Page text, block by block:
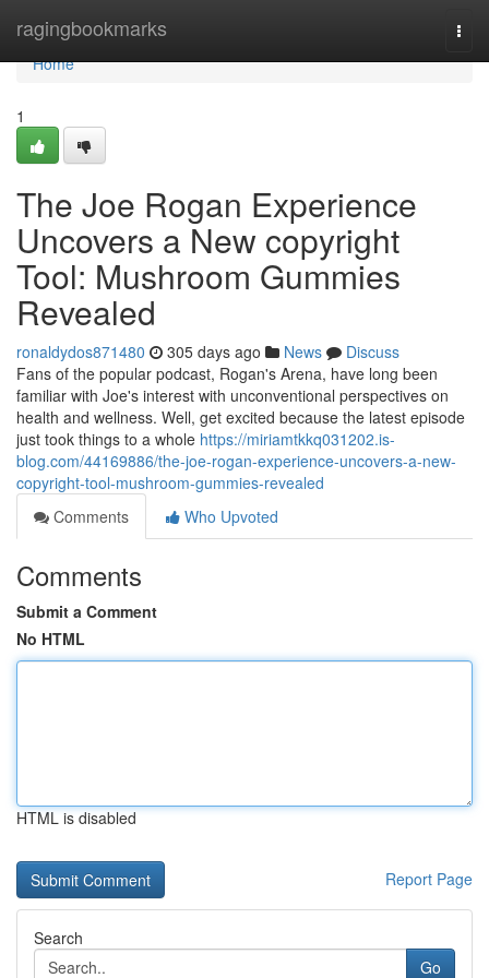
ragingbookmarks
Home
Home
1
The Joe Rogan Experience
Uncovers a New copyright
Tool: Mushroom Gummies
Revealed
ronaldydos871480 305 days ago News
Discuss
Fans of the popular podcast, Rogan's Arena, have long been
familiar with Joe's interest with unconventional perspectives on
health and wellness. Well, get excited because the latest episode
just took things to a whole https://miriamtkkq031202.is-
blog.com/44169886/the-joe-rogan-experience-uncovers-a-new-
copyright-tool-mushroom-gummies-revealed
Comments
Who Upvoted
Comments
Submit a Comment
No HTML
HTML is disabled
Report Page
Search
Go